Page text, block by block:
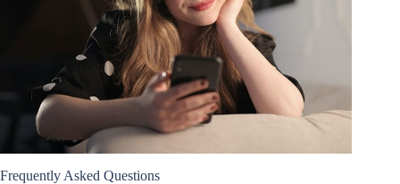
Frequently Asked Questions